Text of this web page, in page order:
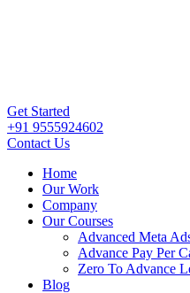
Get Started
+91 9555924602
Contact Us
Home
Our Work
Company
Our Courses
Advanced Meta
Advance Pay Per
Zero To Advance
Blog